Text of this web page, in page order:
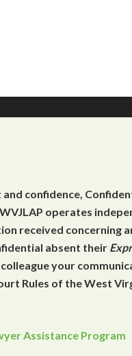
confidence,
operates
received concerning
absent their
your
Rules of the West
Assistance Program